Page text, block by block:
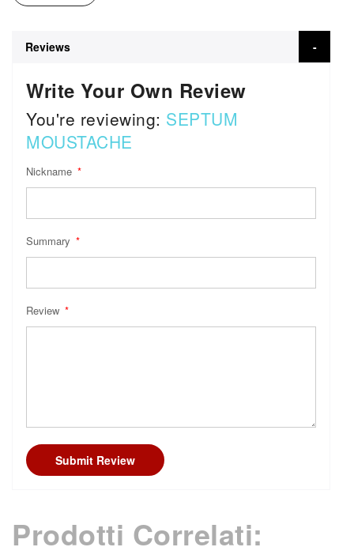
Reviews
Write Your Own Review
You're reviewing: SEPTUM
MOUSTACHE
Nickname
Summary
Review
Submit Review
Prodotti Correlati: